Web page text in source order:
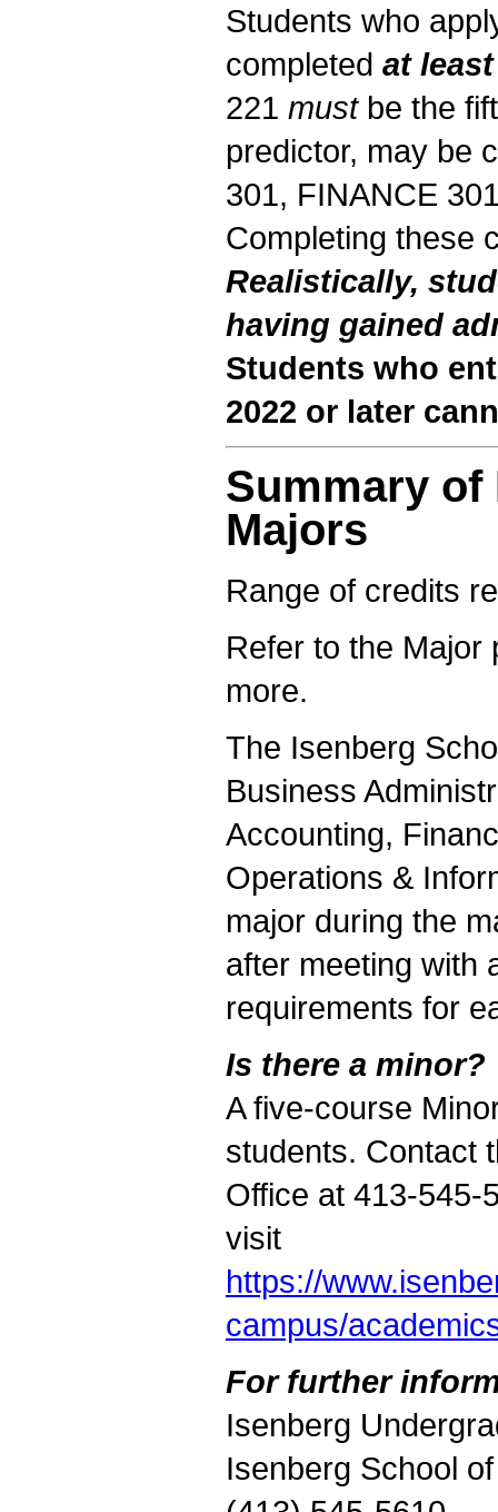
Students who
completed at
221 mustbe the
predictor, may be
301, FINANCE
Completing these
Realistically,
having gained
Students who
2022 or later
Summary of
Majors
Range of credits
Refer to the Major
more.
The Isenberg
Business
Accounting,
Operations &
major during the
after meeting with
requirements for
Is there a minor?
A five-course
students. Contact
Office at 413-545-
visit
https://
campus/
For further
Isenberg
Isenberg School